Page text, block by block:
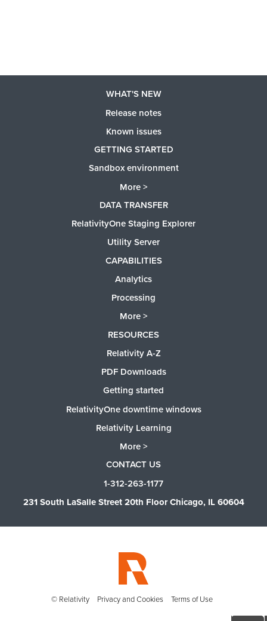
WHAT'S NEW
Release notes
Known issues
GETTING STARTED
Sandbox environment
More >
DATA TRANSFER
RelativityOne Staging Explorer
Utility Server
CAPABILITIES
Analytics
Processing
More >
RESOURCES
Relativity A-Z
PDF Downloads
Getting started
RelativityOne downtime windows
Relativity Learning
More >
CONTACT US
1-312-263-1177
231 South LaSalle Street 20th Floor Chicago, IL 60604
© Relativity Privacy and Cookies Terms of Use